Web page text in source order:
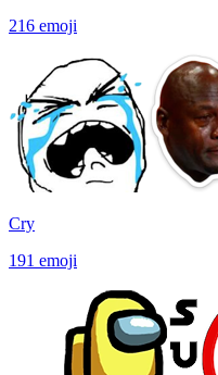
216 emoji
Cry
191 emoji